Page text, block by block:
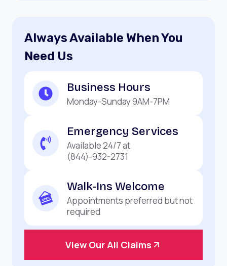
Always Available When You
Need Us
Business Hours
Monday-Sunday 9AM-7PM
Emergency Services
Available 24/7 at
(844)-932-2731
Walk-Ins Welcome
Appointments preferred but not
required
View Our All Claims